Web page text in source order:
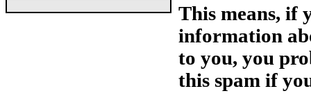
This means, if
information
to you, you
this spam if